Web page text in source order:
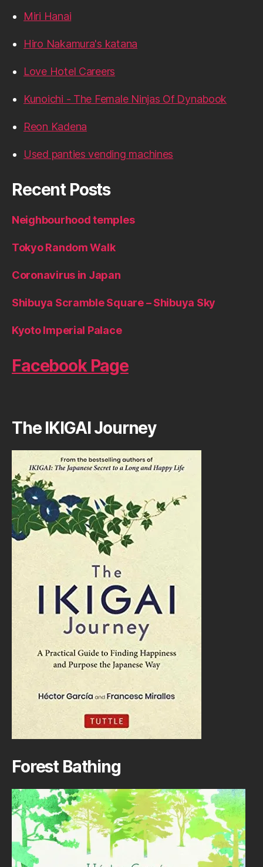
Miri Hanai
Hiro Nakamura's katana
Love Hotel Careers
Kunoichi - The Female Ninjas Of Dynabook
Reon Kadena
Used panties vending machines
Recent Posts
Neighbourhood temples
Tokyo Random Walk
Coronavirus in Japan
Shibuya Scramble Square – Shibuya Sky
Kyoto Imperial Palace
Facebook Page
The IKIGAI Journey
Forest Bathing